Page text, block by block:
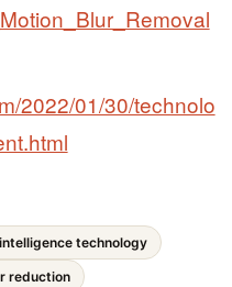
2022/01/30/technolo
technology
reduction